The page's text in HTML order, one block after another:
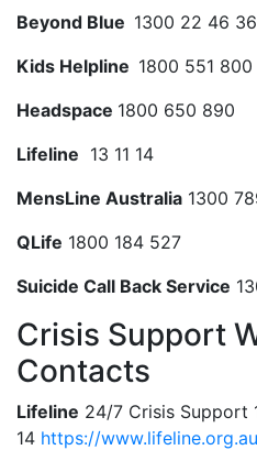
Beyond Blue 1300 22 46 36
Kids Helpline 1800 551 800
Headspace 1800 650 890
Lifeline 13 11 14
MensLine Australia 1300
QLife 1800 184 527
Suicide Call Back Service
Crisis Support
Contacts
Lifeline 24/7 Crisis Support
14 https://